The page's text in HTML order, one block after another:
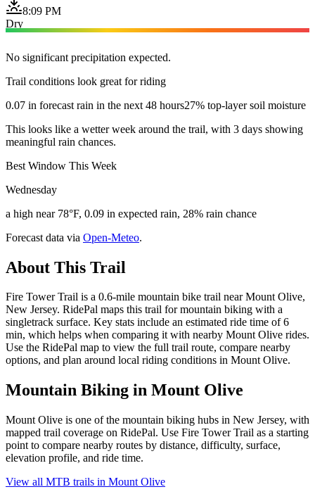
8:09 PM
Dry
No significant precipitation expected.
Trail conditions look great for riding
0.07 in forecast rain in the next 48 hours27% top-layer soil moisture
This looks like a wetter week around the trail, with 3 days showing
meaningful rain chances.
Best Window This Week
Wednesday
a high near 78°F, 0.09 in expected rain, 28% rain chance
Forecast data via Open-Meteo.
About This Trail
Fire Tower Trail is a 0.6-mile mountain bike trail near Mount Olive,
New Jersey. RidePal maps this trail for mountain biking with a
singletrack surface. Key stats include an estimated ride time of 6
min, which helps when comparing it with nearby Mount Olive rides.
Use the RidePal map to view the full trail route, compare nearby
options, and plan around local riding conditions in Mount Olive.
Mountain Biking in Mount Olive
Mount Olive is one of the mountain biking hubs in New Jersey, with
mapped trail coverage on RidePal. Use Fire Tower Trail as a starting
point to compare nearby routes by distance, difficulty, surface,
elevation profile, and ride time.
View all MTB trails in Mount Olive